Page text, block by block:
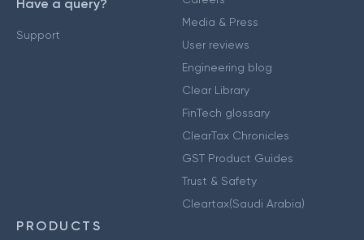
Have a query?
Support
Media & Press
User reviews
Engineering blog
Clear Library
FinTech glossary
ClearTax Chronicles
GST Product Guides
Trust & Safety
Cleartax(Saudi Arabia)
PRODUCTS